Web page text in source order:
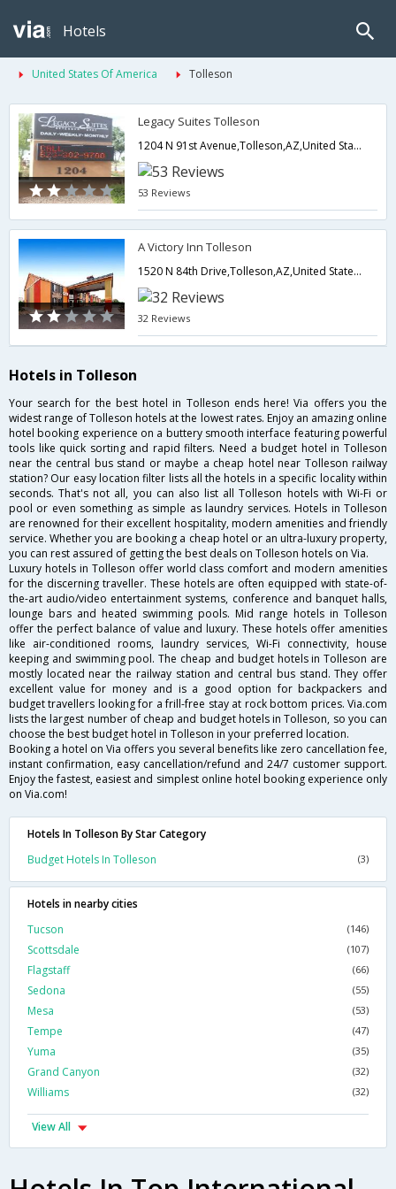
Hotels
United States Of America Tolleson
Legacy Suites Tolleson
1204 N 91st Avenue,Tolleson,AZ,United States of America
53 Reviews
A Victory Inn Tolleson
1520 N 84th Drive,Tolleson,AZ,United States of America
32 Reviews
Hotels in Tolleson
Your search for the best hotel in Tolleson ends here! Via offers you the
widest range of Tolleson hotels at the lowest rates. Enjoy an amazing online
hotel booking experience on a buttery smooth interface featuring powerful
tools like quick sorting and rapid filters. Need a budget hotel in Tolleson
near the central bus stand or maybe a cheap hotel near Tolleson railway
station? Our easy location filter lists all the hotels in a specific locality within
seconds. That's not all, you can also list all Tolleson hotels with Wi-Fi or
pool or even something as simple as laundry services. Hotels in Tolleson
are renowned for their excellent hospitality, modern amenities and friendly
service. Whether you are booking a cheap hotel or an ultra-luxury property,
you can rest assured of getting the best deals on Tolleson hotels on Via.
Luxury hotels in Tolleson offer world class comfort and modern amenities
for the discerning traveller. These hotels are often equipped with state-of-
the-art audio/video entertainment systems, conference and banquet halls,
lounge bars and heated swimming pools. Mid range hotels in Tolleson
offer the perfect balance of value and luxury. These hotels offer amenities
like air-conditioned rooms, laundry services, Wi-Fi connectivity, house
keeping and swimming pool. The cheap and budget hotels in Tolleson are
mostly located near the railway station and central bus stand. They offer
excellent value for money and is a good option for backpackers and
budget travellers looking for a frill-free stay at rock bottom prices. Via.com
lists the largest number of cheap and budget hotels in Tolleson, so you can
choose the best budget hotel in Tolleson in your preferred location.
Booking a hotel on Via offers you several benefits like zero cancellation fee,
instant confirmation, easy cancellation/refund and 24/7 customer support.
Enjoy the fastest, easiest and simplest online hotel booking experience only
on Via.com!
Hotels In Tolleson By Star Category
Budget Hotels In Tolleson
(3)
Hotels in nearby cities
Tucson
(146)
Scottsdale (107)
Flagstaff (66)
Sedona (55)
Mesa (53)
Tempe (47)
Yuma (35)
Grand Canyon (32)
Williams (32)
View All